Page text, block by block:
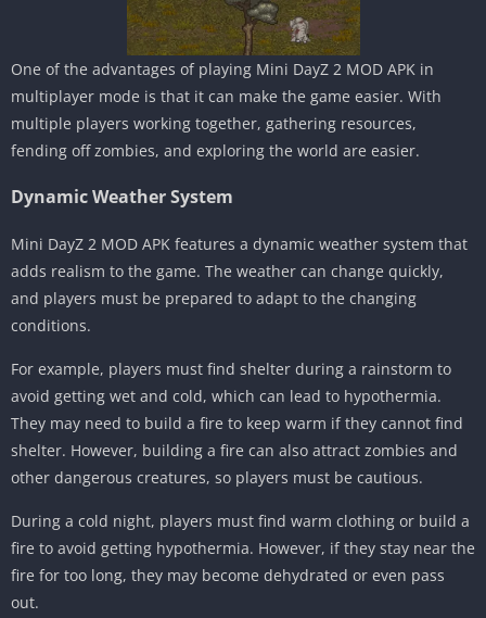
One of the advantages of playing Mini DayZ 2 MOD APK in
multiplayer mode is that it can make the game easier. With
multiple players working together, gathering resources,
fending off zombies, and exploring the world are easier.
Dynamic Weather System
Mini DayZ 2 MOD APK features a dynamic weather system that
adds realism to the game. The weather can change quickly,
and players must be prepared to adapt to the changing
conditions.
For example, players must find shelter during a rainstorm to
avoid getting wet and cold, which can lead to hypothermia.
They may need to build a fire to keep warm if they cannot find
shelter. However, building a fire can also attract zombies and
other dangerous creatures, so players must be cautious.
During a cold night, players must find warm clothing or build a
fire to avoid getting hypothermia. However, if they stay near the
fire for too long, they may become dehydrated or even pass
out.